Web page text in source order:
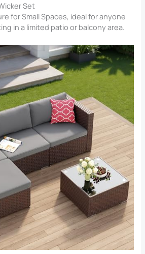
Set
for Small Spaces, ideal for anyone
in a limited patio or balcony area.